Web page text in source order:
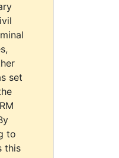
set
to
this